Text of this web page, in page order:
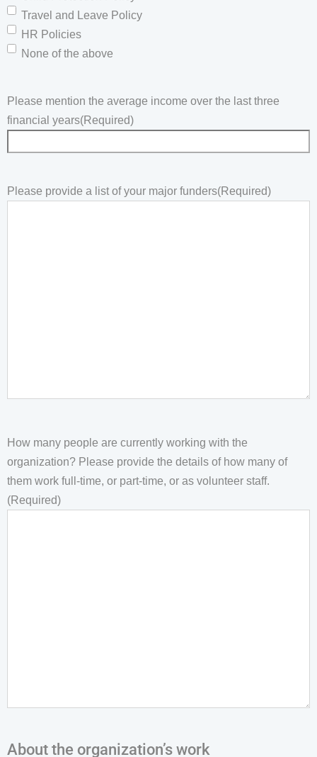
Travel and Leave Policy
HR Policies
None of the above
Please mention the average income over the last three
financial years(Required)
Please provide a list of your major funders(Required)
How many people are currently working with the
organization? Please provide the details of how many of
them work full-time, or part-time, or as volunteer staff.
(Required)
About the organization’s work